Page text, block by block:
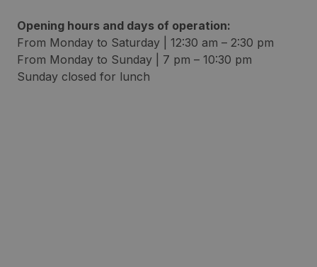
Opening hours and days of operation:
From Monday to Saturday | 12:30 am – 2:30 pm
From Monday to Sunday | 7 pm – 10:30 pm
Sunday closed for lunch